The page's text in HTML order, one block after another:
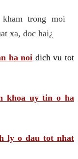
trong moi
xa, doc hai¿
ha noi dich vu tot
khoa uy tin o ha
ly o dau tot nhat